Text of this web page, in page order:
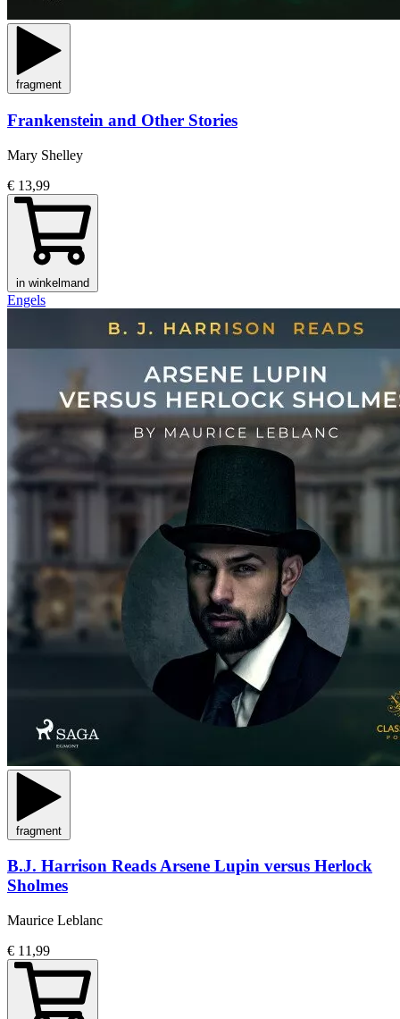
fragment
Frankenstein and Other Stories
Mary Shelley
€ 13,99
in winkelmand
Engels
fragment
B.J. Harrison Reads Arsene Lupin versus Herlock
Sholmes
Maurice Leblanc
€ 11,99